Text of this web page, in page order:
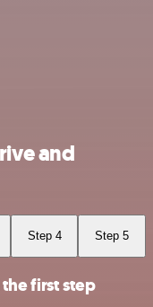
and
Step 4 Step 5
first step